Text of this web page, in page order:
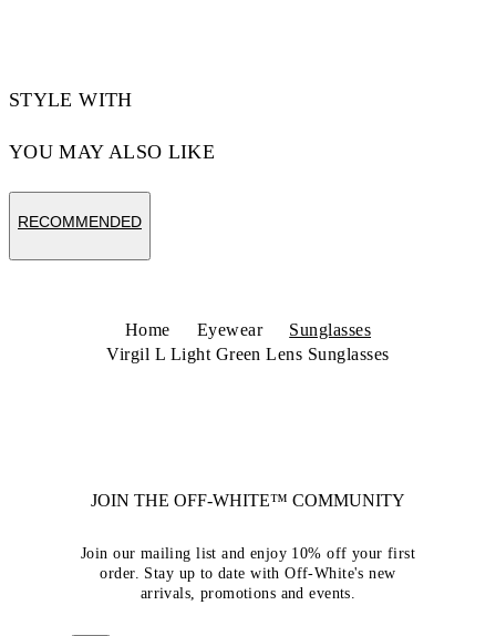
STYLE WITH
YOU MAY ALSO LIKE
RECOMMENDED
Home Eyewear
Sunglasses
Virgil L Light Green Lens Sunglasses
JOIN THE OFF-WHITE™ COMMUNITY
Join our mailing list and enjoy 10% off your first
order. Stay up to date with Off-White's new
arrivals, promotions and events.